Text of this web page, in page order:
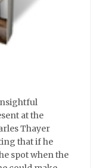
at the
Thayer
that if he
spot when the